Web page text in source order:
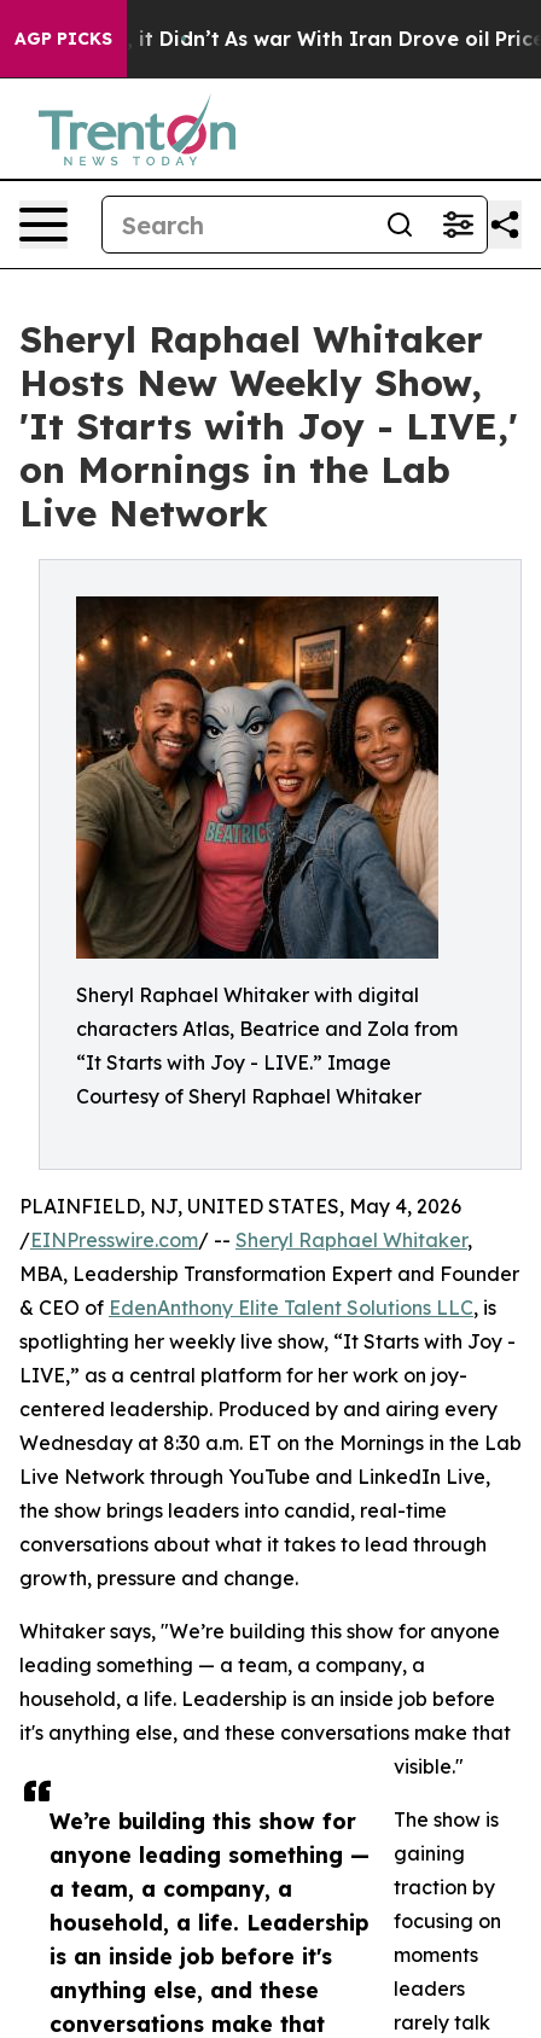
AGP PICKS
Well, it Didn’t As war With Iran Drove oil Prices
Sheryl Raphael Whitaker
Hosts New Weekly Show,
'It Starts with Joy - LIVE,'
on Mornings in the Lab
Live Network
Sheryl Raphael Whitaker with digital
characters Atlas, Beatrice and Zola from
“It Starts with Joy - LIVE.” Image
Courtesy of Sheryl Raphael Whitaker
We’re building this show for
anyone leading something —
a team, a company, a
household, a life. Leadership
is an inside job before it's
anything else, and these
conversations make that
PLAINFIELD, NJ, UNITED STATES, May 4, 2026
/EINPresswire.com/ -- Sheryl Raphael Whitaker,
MBA, Leadership Transformation Expert and Founder
& CEO of EdenAnthony Elite Talent Solutions LLC, is
spotlighting her weekly live show, “It Starts with Joy -
LIVE,” as a central platform for her work on joy-
centered leadership. Produced by and airing every
Wednesday at 8:30 a.m. ET on the Mornings in the Lab
Live Network through YouTube and LinkedIn Live,
the show brings leaders into candid, real-time
conversations about what it takes to lead through
growth, pressure and change.
Whitaker says, "We’re building this show for anyone
leading something — a team, a company, a
household, a life. Leadership is an inside job before
it's anything else, and these conversations make that
visible."
The show is
gaining
traction by
focusing on
moments
leaders
rarely talk